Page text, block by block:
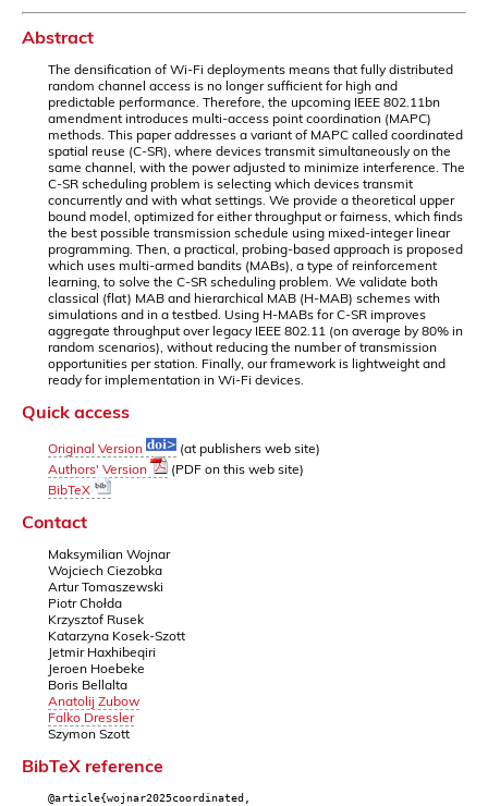
Abstract
The densification of Wi-Fi deployments means that fully distributed
random channel access is no longer sufficient for high and
predictable performance. Therefore, the upcoming IEEE 802.11bn
amendment introduces multi-access point coordination (MAPC)
methods. This paper addresses a variant of MAPC called coordinated
spatial reuse (C-SR), where devices transmit simultaneously on the
same channel, with the power adjusted to minimize interference. The
C-SR scheduling problem is selecting which devices transmit
concurrently and with what settings. We provide a theoretical upper
bound model, optimized for either throughput or fairness, which finds
the best possible transmission schedule using mixed-integer linear
programming. Then, a practical, probing-based approach is proposed
which uses multi-armed bandits (MABs), a type of reinforcement
learning, to solve the C-SR scheduling problem. We validate both
classical (flat) MAB and hierarchical MAB (H-MAB) schemes with
simulations and in a testbed. Using H-MABs for C-SR improves
aggregate throughput over legacy IEEE 802.11 (on average by 80% in
random scenarios), without reducing the number of transmission
opportunities per station. Finally, our framework is lightweight and
ready for implementation in Wi-Fi devices.
Quick access
Original Version
(at publishers web site)
Authors' Version
(PDF on this web site)
BibTeX
Contact
Maksymilian Wojnar
Wojciech Ciezobka
Artur Tomaszewski
Piotr Chołda
Krzysztof Rusek
Katarzyna Kosek-Szott
Jetmir Haxhibeqiri
Jeroen Hoebeke
Boris Bellalta
Anatolij Zubow
Falko Dressler
Szymon Szott
BibTeX reference
@article{wojnar2025coordinated,